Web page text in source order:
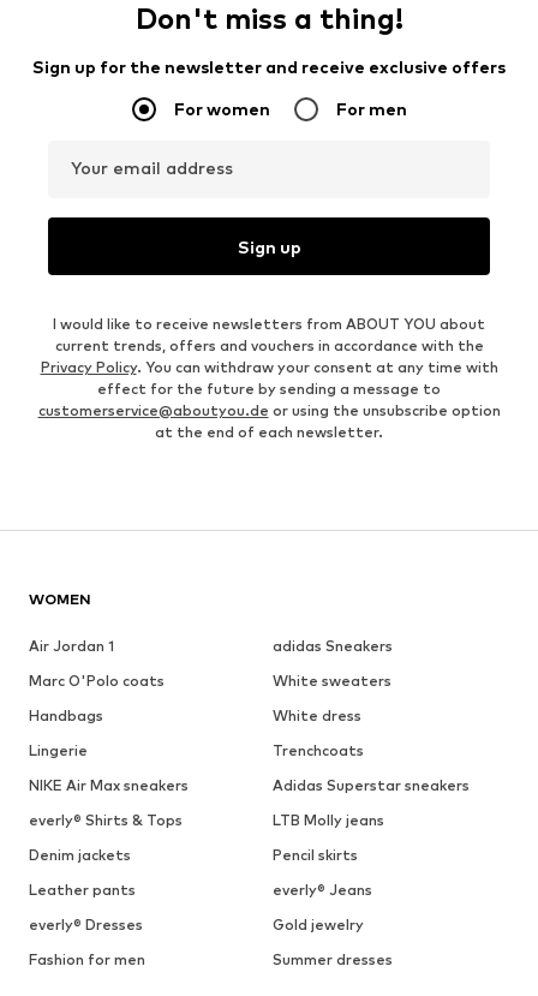
Don't miss a thing!
Sign up for the newsletter and receive exclusive offers
For women For men
Your email address
Sign up
I would like to receive newsletters from ABOUT YOU about
current trends, offers and vouchers in accordance with the
Privacy Policy. You can withdraw your consent at any time with
effect for the future by sending a message to
customerservice@aboutyou.de or using the unsubscribe option
at the end of each newsletter.
WOMEN
Air Jordan 1
adidas Sneakers
Marc O'Polo coats
White sweaters
Handbags
White dress
Lingerie
Trenchcoats
NIKE Air Max sneakers
Adidas Superstar sneakers
everly® Shirts & Tops
LTB Molly jeans
Denim jackets
Pencil skirts
Leather pants
everly® Jeans
everly® Dresses
Gold jewelry
Fashion for men
Summer dresses